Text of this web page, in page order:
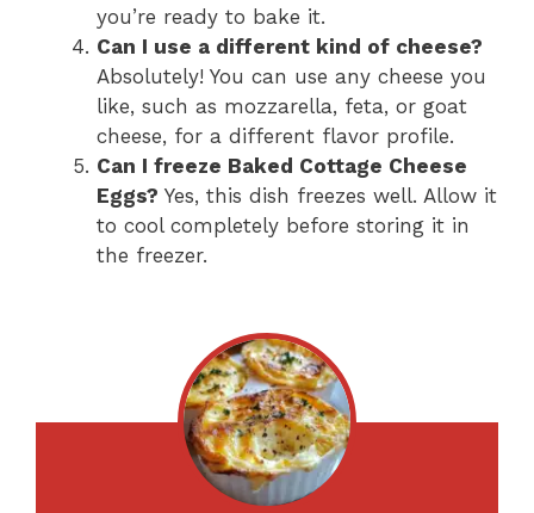
you’re ready to bake it.
Can I use a different kind of cheese?
Absolutely! You can use any cheese you
like, such as mozzarella, feta, or goat
cheese, for a different flavor profile.
Can I freeze Baked Cottage Cheese
Eggs? Yes, this dish freezes well. Allow it
to cool completely before storing it in
the freezer.